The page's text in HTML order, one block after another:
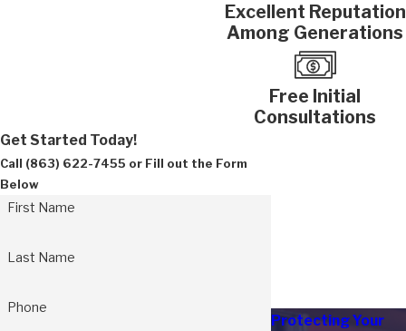
Excellent Reputation
Among Generations
Free Initial
Consultations
Get Started Today!
Call (863) 622-7455 or Fill out the Form
Below
First Name
Last Name
Phone
Protecting Your